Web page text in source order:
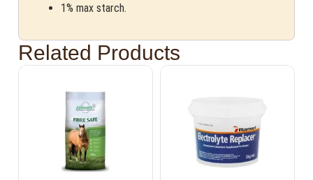
1% max starch.
Related Products